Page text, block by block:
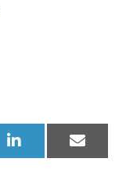
Share
Share